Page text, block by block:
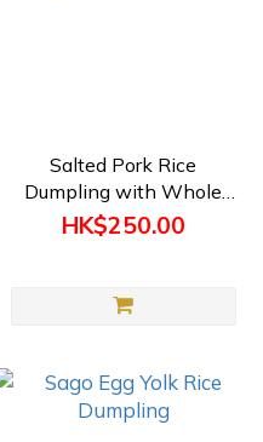
Salted Pork Rice
Dumpling with Whole
Egg Yolk (Vacuum Packed)
HK$250.00